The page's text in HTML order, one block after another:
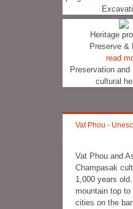
Heritage
Preserve &
read
Preservation
cultural
Vat Phou -
Vat Phou and
Champasak
1,000 years
mountain top
cities on the